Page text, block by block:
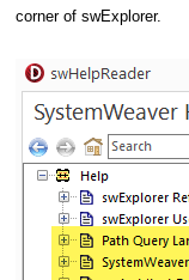
corner of swExplorer.